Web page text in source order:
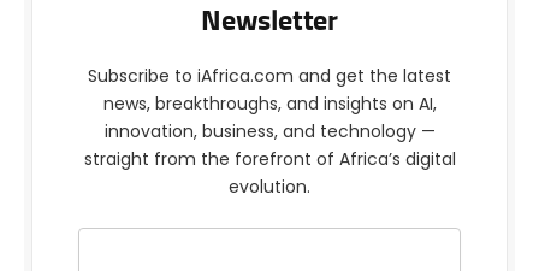
Newsletter
Subscribe to iAfrica.com and get the latest
news, breakthroughs, and insights on AI,
innovation, business, and technology —
straight from the forefront of Africa’s digital
evolution.